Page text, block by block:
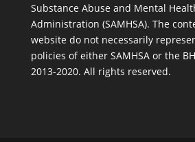
Substance Abuse and Mental
Administration (SAMHSA). The
website do not necessarily
policies of either SAMHSA or the
2013-2020. All rights reserved.